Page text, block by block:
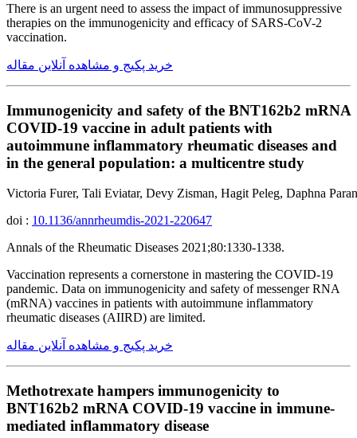
There is an urgent need to assess the impact of immunosuppressive
therapies on the immunogenicity and efficacy of SARS-CoV-2
vaccination.
خرید پکیج و مشاهده آنلاین مقاله
Immunogenicity and safety of the BNT162b2 mRNA
COVID-19 vaccine in adult patients with
autoimmune inflammatory rheumatic diseases and
in the general population: a multicentre study
Victoria Furer, Tali Eviatar, Devy Zisman, Hagit Peleg, Daphna
doi : 10.1136/annrheumdis-2021-220647
Annals of the Rheumatic Diseases 2021;80:1330-1338.
Vaccination represents a cornerstone in mastering the COVID-19
pandemic. Data on immunogenicity and safety of messenger RNA
(mRNA) vaccines in patients with autoimmune inflammatory
rheumatic diseases (AIIRD) are limited.
خرید پکیج و مشاهده آنلاین مقاله
Methotrexate hampers immunogenicity to
BNT162b2 mRNA COVID-19 vaccine in immune-
mediated inflammatory disease